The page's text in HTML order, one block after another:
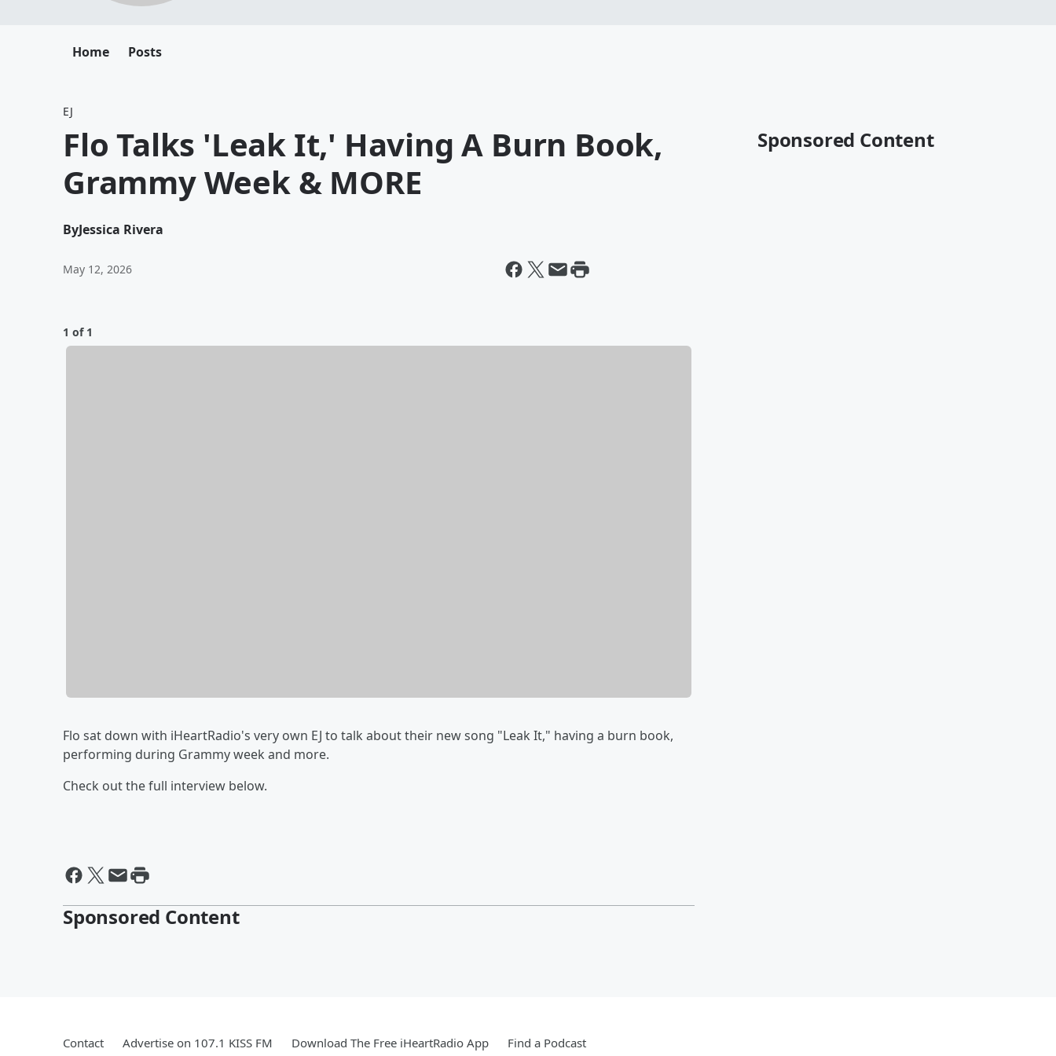
Home Posts
EJ
Flo Talks 'Leak It,' Having A Burn Book,
Grammy Week & MORE
ByJessica Rivera
May 12, 2026
1 of 1
Flo sat down with iHeartRadio's very own EJ to talk about their new song "Leak It," having a burn book,
performing during Grammy week and more.
Check out the full interview below.
Sponsored Content
Sponsored Content
Contact Advertise on 107.1 KISS FM Download The Free iHeartRadio App Find a Podcast